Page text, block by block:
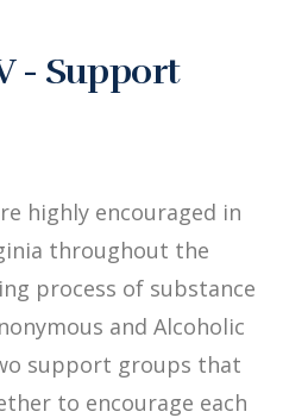
- Support
highly encouraged in
throughout the
process of substance
and Alcoholic
support groups that
to encourage each